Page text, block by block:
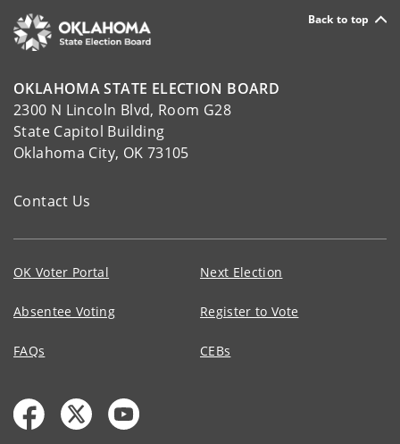
Back to top
OKLAHOMA STATE ELECTION BOARD
2300 N Lincoln Blvd, Room G28
State Capitol Building
Oklahoma City, OK 73105
Contact Us
OK Voter Portal Next Election
Absentee Voting Register to Vote
FAQs CEBs